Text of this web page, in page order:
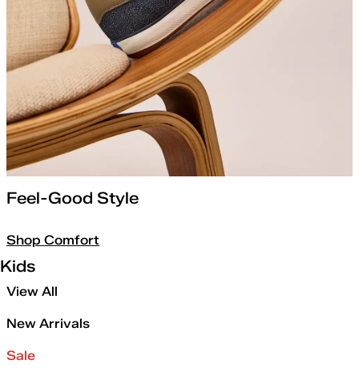
Feel-Good Style
Shop Comfort
Kids
View All
New Arrivals
Sale